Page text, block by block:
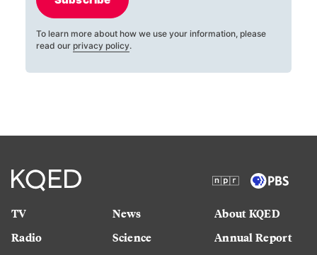
To learn more about how we use your information, please
read our privacy policy.
TV
Radio
News
Science
About KQED
Annual Report